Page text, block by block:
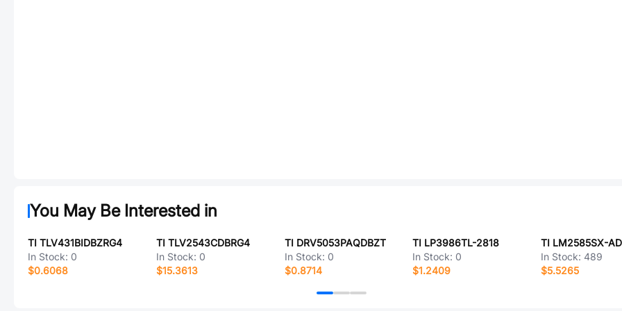
You May Be Interested in
TI TLV431BIDBZRG4
In Stock: 0
$0.6068
TI TLV2543CDBRG4
In Stock: 0
$15.3613
TI DRV5053PAQDBZT
In Stock: 0
$0.8714
TI LP3986TL-2818
In Stock: 0
$1.2409
In Stock: 489
$5.5265